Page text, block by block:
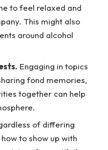
to feel relaxed and
This might also
around alcohol
Engaging in topics
fond memories,
together can help
of differing
to show up with